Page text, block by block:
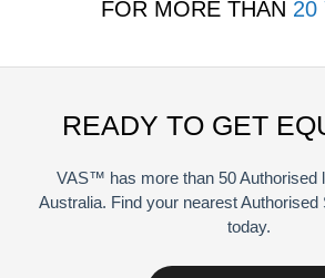
FOR MORE THAN 20
READY TO GET
VAS™ has more than 50 Authorised
Australia. Find your nearest
today.